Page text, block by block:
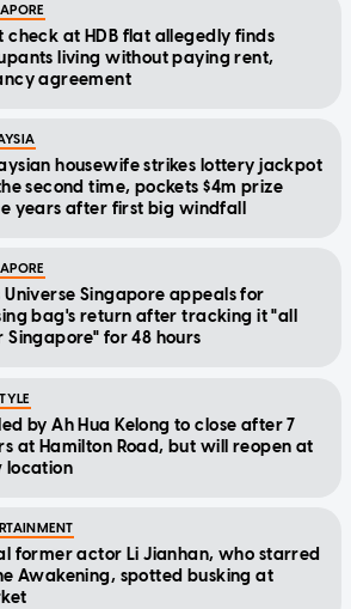
check at HDB flat allegedly finds
living without paying rent,
agreement
housewife strikes lottery jackpot
second time, pockets $4m prize
years after first big windfall
Universe Singapore appeals for
bag's return after tracking it "all
Singapore" for 48 hours
by Ah Hua Kelong to close after 7
at Hamilton Road, but will reopen at
location
former actor Li Jianhan, who starred
Awakening, spotted busking at